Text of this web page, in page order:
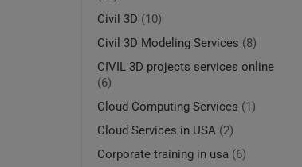
Civil 3D (10)
Civil 3D Modeling Services (8)
CIVIL 3D projects services online
(6)
Cloud Computing Services (1)
Cloud Services in USA (2)
Corporate training in usa (6)